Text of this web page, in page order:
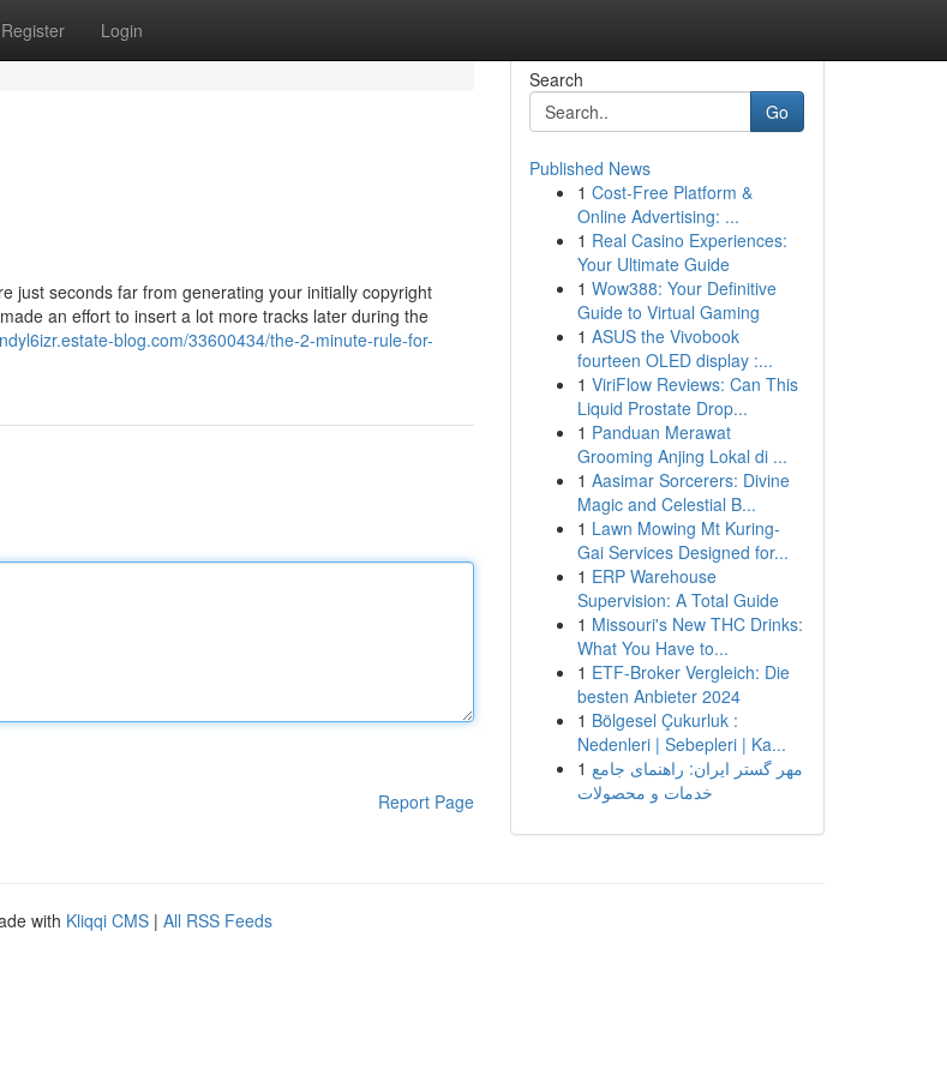
Register Login
seconds far from generating your initially copyright
an effort to insert a lot more tracks later during the
blog.com/33600434/the-2-minute-rule-for-
Report Page
Search
Go
Published News
1 Cost-Free Platform &
Online Advertising: ...
1 Real Casino Experiences:
Your Ultimate Guide
1 Wow388: Your Definitive
Guide to Virtual Gaming
1 ASUS the Vivobook
fourteen OLED display :...
1 ViriFlow Reviews: Can This
Liquid Prostate Drop...
1 Panduan Merawat
Grooming Anjing Lokal di ...
1 Aasimar Sorcerers: Divine
Magic and Celestial B...
1 Lawn Mowing Mt Kuring-
Gai Services Designed for...
1 ERP Warehouse
Supervision: A Total Guide
1 Missouri's New THC Drinks:
What You Have to...
1 ETF-Broker Vergleich: Die
besten Anbieter 2024
1 Bölgesel Çukurluk :
Nedenleri | Sebepleri | Ka...
1 مهر گستر ایران: راهنمای جامع
خدمات و محصولات
with Kliqqi CMS | All RSS Feeds